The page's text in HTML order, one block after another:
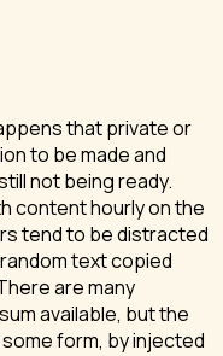
that private or
to be made and
not being ready.
content hourly on the
tend to be distracted
text copied
are many
available, but the
form, by injected